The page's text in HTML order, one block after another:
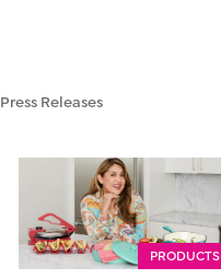
Press Releases
PRODUCTS